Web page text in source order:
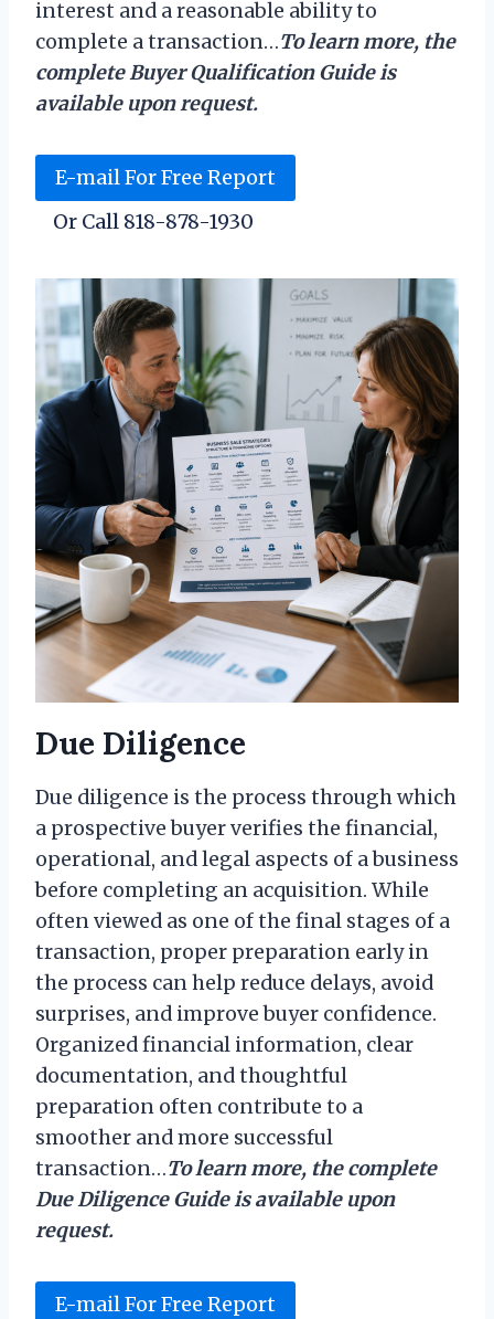
interest and a reasonable ability to
complete a transaction…To learn more, the
complete Buyer Qualification Guide is
available upon request.
E-mail For Free Report
Or Call 818-878-1930
Due Diligence
Due diligence is the process through which
a prospective buyer verifies the financial,
operational, and legal aspects of a business
before completing an acquisition. While
often viewed as one of the final stages of a
transaction, proper preparation early in
the process can help reduce delays, avoid
surprises, and improve buyer confidence.
Organized financial information, clear
documentation, and thoughtful
preparation often contribute to a
smoother and more successful
transaction…To learn more, the complete
Due Diligence Guide is available upon
request.
E-mail For Free Report